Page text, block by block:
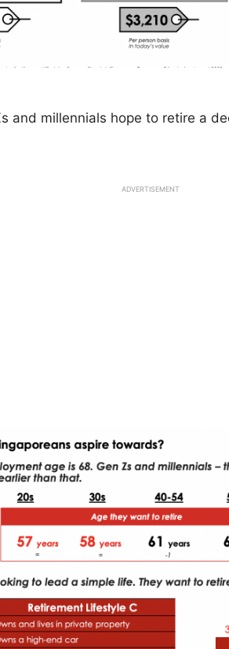
and millennials hope to retire a
ADVERTISEMENT